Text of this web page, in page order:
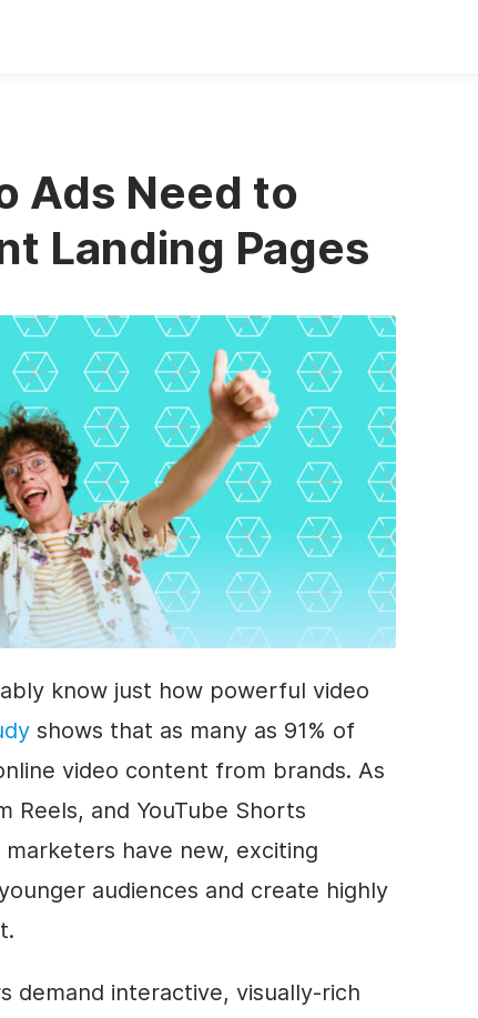
Ads Need to
Landing Pages
know just how powerful video
shows that as many as 91% of
video content from brands. As
Reels, and YouTube Shorts
have new, exciting
audiences and create highly
demand interactive, visually-rich